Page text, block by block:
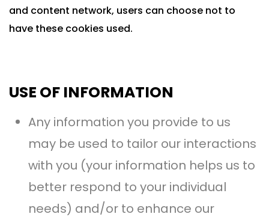
and content network, users can choose not to
have these cookies used.
USE OF INFORMATION
Any information you provide to us
may be used to tailor our interactions
with you (your information helps us to
better respond to your individual
needs) and/or to enhance our